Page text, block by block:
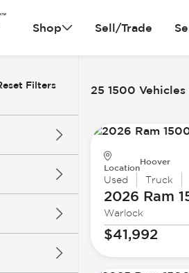
Shop Sell/Trade
Filters 25 1500 Vehicles
Location
Hoover
Used Truck
2026 Ram
Warlock
$41,992